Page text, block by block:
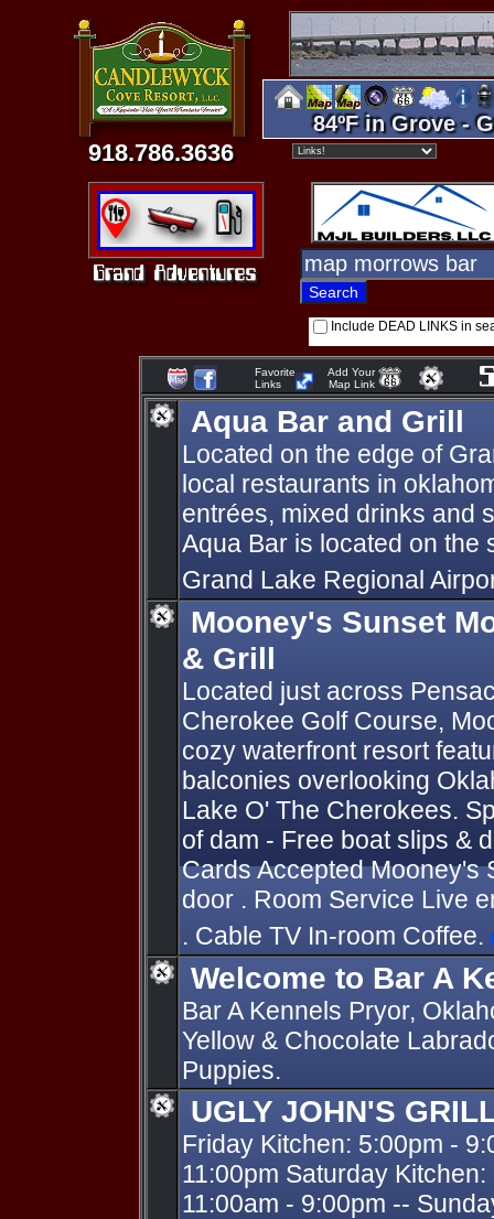
918.786.3636
84ºF in Grove -
Include DEAD LINKS in
Favorite
Links
Add Your
Map Link
Aqua Bar and Grill
Located on the edge of
local restaurants in
entrées, mixed drinks and
Aqua Bar is located on the
Grand Lake Regional
Mooney's Sunset
& Grill
Located just across
Cherokee Golf Course,
cozy waterfront resort
balconies overlooking
Lake O' The Cherokees.
of dam - Free boat slips &
Cards Accepted Mooney's
door . Room Service Live
. Cable TV In-room Coffee.
Welcome to Bar A
Bar A Kennels Pryor,
Yellow & Chocolate
Puppies.
UGLY JOHN'S
Friday Kitchen: 5:00pm -
11:00pm Saturday
11:00am - 9:00pm --